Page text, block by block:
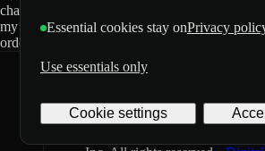
change
my
order?
Essential cookies stay onPrivacy
Use essentials only
Cookie settings